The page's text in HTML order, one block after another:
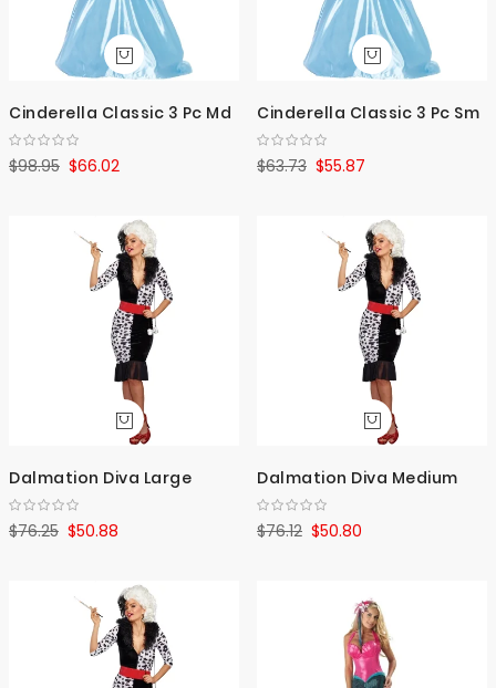
Cinderella Classic 3 Pc Md
$66.02
$98.95
Cinderella Classic 3 Pc Sm
$55.87
$63.73
Dalmation Diva Large
$50.88
$76.25
Dalmation Diva Medium
$50.80
$76.12